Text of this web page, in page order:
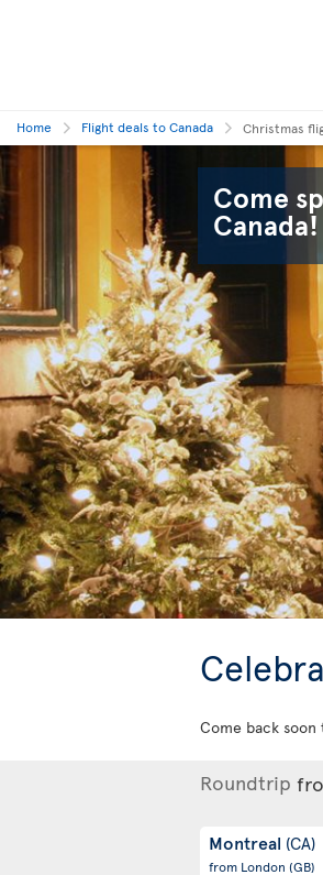
Home Flight deals to Canada Christmas
Come
Canada!
Come back
Roundtrip
Montreal (CA)
from London (GB)